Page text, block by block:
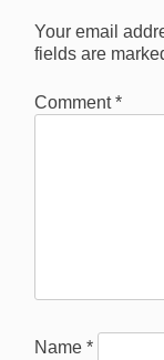
Your email
fields are
Comment*
Name *